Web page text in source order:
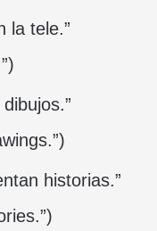
la tele.”
historias.”